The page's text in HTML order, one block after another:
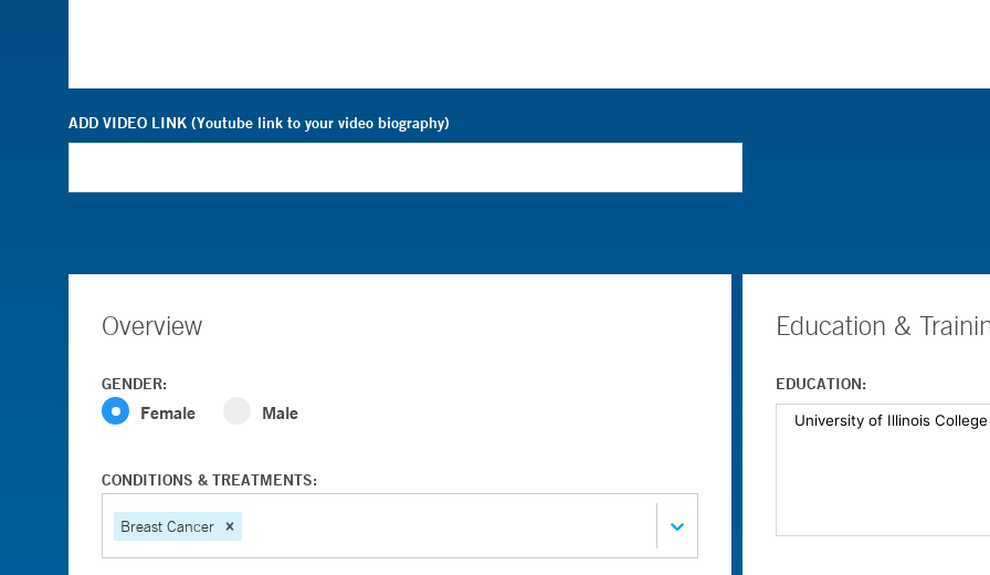
ADD VIDEO LINK (Youtube link to your video biography)
Overview
GENDER:
Female Male
CONDITIONS & TREATMENTS:
Breast Cancer
Education &
EDUCATION: